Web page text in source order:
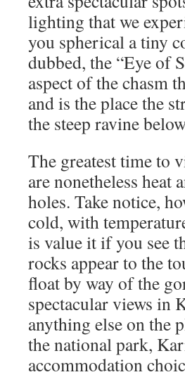
lighting that we
you spherical a tiny
dubbed, the “Eye of
aspect of the chasm
and is the place the
the steep ravine
The greatest time to
are nonetheless
holes. Take notice,
cold, with
is value it if you see
rocks appear to the
float by way of the
spectacular views in
anything else on the
the national park,
accommodation